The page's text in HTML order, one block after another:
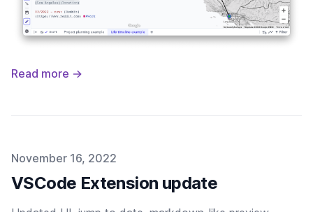
Read more →
Published on
November 16, 2022
VSCode Extension update